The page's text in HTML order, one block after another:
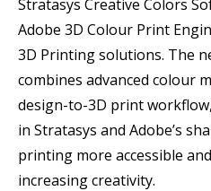
Stratasys Creative Colors
Adobe 3D Colour Print
3D Printing solutions. The
combines advanced colour
design-to-3D print
in Stratasys and Adobe’s
printing more accessible
increasing creativity.